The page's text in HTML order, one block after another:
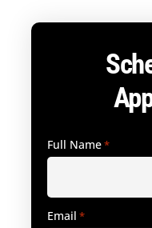
Full Name*
Email *